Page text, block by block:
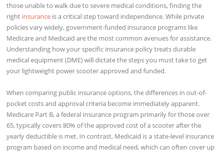
those unable to walk due to severe medical conditions, finding the
right insurance is a critical step toward independence. While private
policies vary widely, government-funded insurance programs like
Medicare and Medicaid are the most common avenues for assistance.
Understanding how your specific insurance policy treats durable
medical equipment (DME) will dictate the steps you must take to get
your lightweight power scooter approved and funded.
When comparing public insurance options, the differences in out-of-
pocket costs and approval criteria become immediately apparent.
Medicare Part B, a federal insurance program primarily for those over
65, typically covers 80% of the approved cost of a scooter after the
yearly deductible is met. In contrast, Medicaid is a state-level insurance
program based on income and medical need, which can often cover up